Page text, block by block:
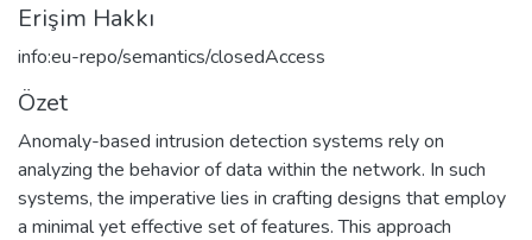
Erişim Hakkı
info:eu-repo/semantics/closedAccess
Özet
Anomaly-based intrusion detection systems rely on
analyzing the behavior of data within the network. In such
systems, the imperative lies in crafting designs that employ
a minimal yet effective set of features. This approach